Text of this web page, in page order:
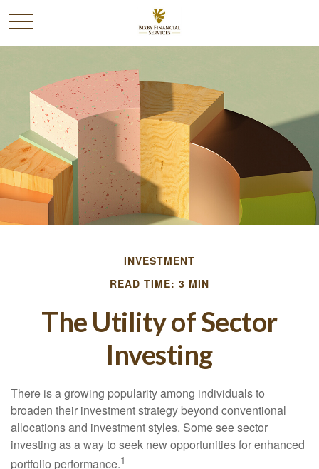
INVESTMENT
READ TIME: 3 MIN
The Utility of Sector
Investing
There is a growing popularity among individuals to
broaden their investment strategy beyond conventional
allocations and investment styles. Some see sector
investing as a way to seek new opportunities for enhanced
portfolio performance.1